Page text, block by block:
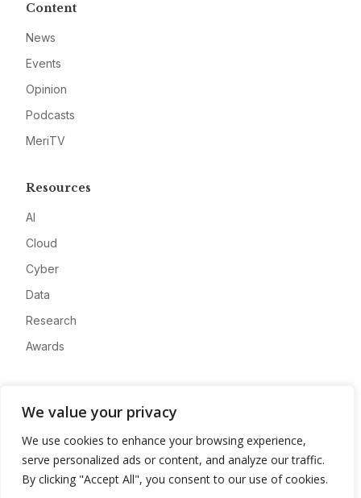
We value your privacy
We use cookies to enhance your browsing experience,
serve personalized ads or content, and analyze our traffic.
By clicking "Accept All", you consent to our use of cookies.
Content
News
Events
Opinion
Podcasts
MeriTV
Resources
AI
Cloud
Cyber
Data
Research
Awards
Advertise
Contact